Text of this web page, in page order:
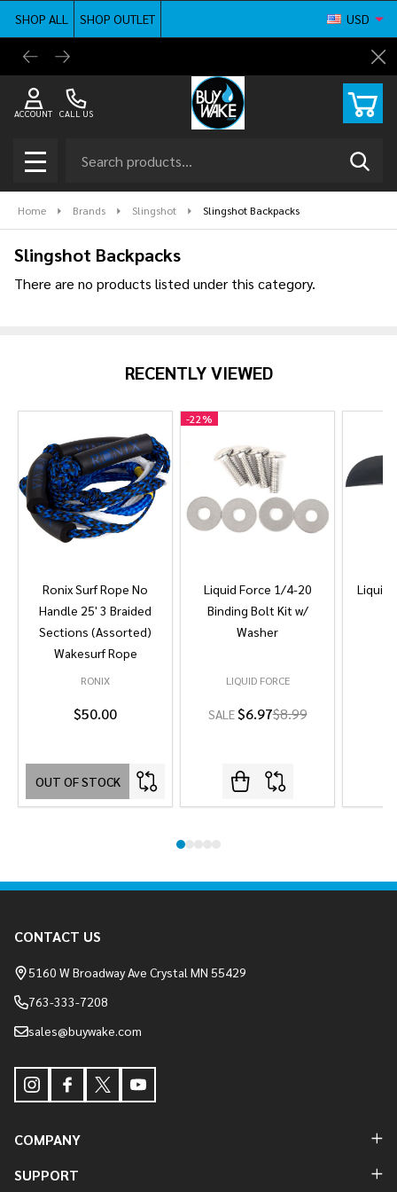
SHOP ALL
SHOP OUTLET
Shop
USD
CALL US
ACCOUNT
MENU
Home Brands Slingshot Slingshot Backpacks
Slingshot Backpacks
There are no products listed under this category.
RECENTLY VIEWED
Ronix Surf Rope No
Handle 25' 3 Braided
Sections (Assorted)
Wakesurf Rope
RONIX
$50.00
OUT OF STOCK
-22%
Liquid Force 1/4-20
Binding Bolt Kit w/
Washer
LIQUID FORCE
SALE$6.97$8.99
Liquid
Start
CONTACT US
5160 W Broadway Ave Crystal MN 55429
763-333-7208
sales@buywake.com
COMPANY
SUPPORT